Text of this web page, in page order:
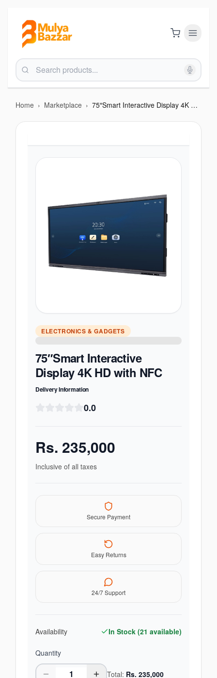
Home › Marketplace › 75″Smart Interactive Display 4K HD with NFC
ELECTRONICS & GADGETS
75″Smart Interactive
Display 4K HD with NFC
Delivery Information
0.0
Rs. 235,000
Inclusive of all taxes
Secure Payment
Easy Returns
24/7 Support
Availability In Stock (21 available)
Quantity
Total: Rs. 235,000